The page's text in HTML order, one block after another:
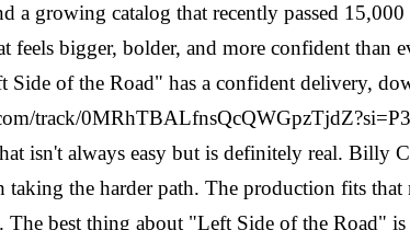
a growing catalog that recently passed
bigger, bolder, and more confident than
of the Road" has a confident delivery,
track/
isn't always easy but is definitely real. Billy
the harder path. The production fits
The best thing about "Left Side of the Road"